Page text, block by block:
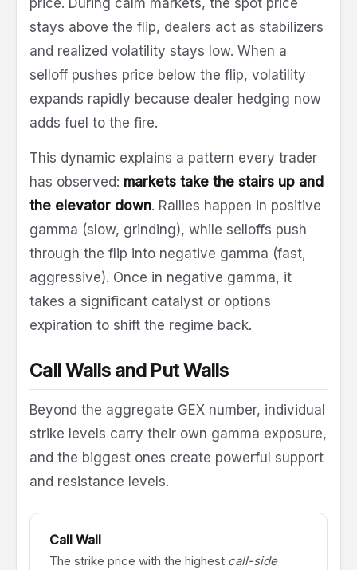
price. During calm markets, the spot price
stays above the flip, dealers act as stabilizers
and realized volatility stays low. When a
selloff pushes price below the flip, volatility
expands rapidly because dealer hedging now
adds fuel to the fire.
This dynamic explains a pattern every trader
has observed: markets take the stairs up and
the elevator down. Rallies happen in positive
gamma (slow, grinding), while selloffs push
through the flip into negative gamma (fast,
aggressive). Once in negative gamma, it
takes a significant catalyst or options
expiration to shift the regime back.
Call Walls and Put Walls
Beyond the aggregate GEX number, individual
strike levels carry their own gamma exposure,
and the biggest ones create powerful support
and resistance levels.
Call Wall
The strike price with the highest call-side